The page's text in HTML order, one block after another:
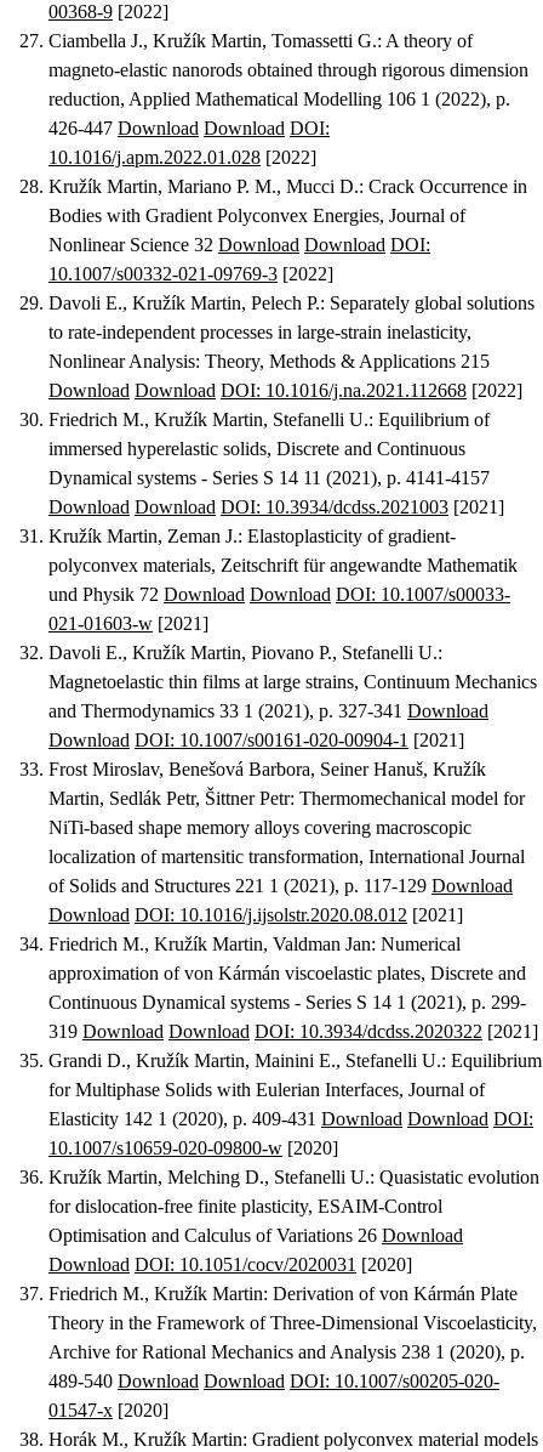
00368-9 [2022]
Ciambella J., Kružík Martin, Tomassetti G.: A theory of
magneto-elastic nanorods obtained through rigorous dimension
reduction, Applied Mathematical Modelling 106 1 (2022), p.
426-447 Download Download DOI:
10.1016/j.apm.2022.01.028 [2022]
Kružík Martin, Mariano P. M., Mucci D.: Crack Occurrence in
Bodies with Gradient Polyconvex Energies, Journal of
Nonlinear Science 32 Download Download DOI:
10.1007/s00332-021-09769-3 [2022]
Davoli E., Kružík Martin, Pelech P.: Separately global solutions
to rate-independent processes in large-strain inelasticity,
Nonlinear Analysis: Theory, Methods & Applications 215
Download Download DOI: 10.1016/j.na.2021.112668 [2022]
Friedrich M., Kružík Martin, Stefanelli U.: Equilibrium of
immersed hyperelastic solids, Discrete and Continuous
Dynamical systems - Series S 14 11 (2021), p. 4141-4157
Download Download DOI: 10.3934/dcdss.2021003 [2021]
Kružík Martin, Zeman J.: Elastoplasticity of gradient-
polyconvex materials, Zeitschrift für angewandte Mathematik
und Physik 72 Download Download DOI: 10.1007/s00033-
021-01603-w [2021]
Davoli E., Kružík Martin, Piovano P., Stefanelli U.:
Magnetoelastic thin films at large strains, Continuum Mechanics
and Thermodynamics 33 1 (2021), p. 327-341 Download
Download DOI: 10.1007/s00161-020-00904-1 [2021]
Frost Miroslav, Benešová Barbora, Seiner Hanuš, Kružík
Martin, Sedlák Petr, Šittner Petr: Thermomechanical model for
NiTi-based shape memory alloys covering macroscopic
localization of martensitic transformation, International Journal
of Solids and Structures 221 1 (2021), p. 117-129 Download
Download DOI: 10.1016/j.ijsolstr.2020.08.012 [2021]
Friedrich M., Kružík Martin, Valdman Jan: Numerical
approximation of von Kármán viscoelastic plates, Discrete and
Continuous Dynamical systems - Series S 14 1 (2021), p. 299-
319 Download Download DOI: 10.3934/dcdss.2020322 [2021]
Grandi D., Kružík Martin, Mainini E., Stefanelli U.: Equilibrium
for Multiphase Solids with Eulerian Interfaces, Journal of
Elasticity 142 1 (2020), p. 409-431 Download Download DOI:
10.1007/s10659-020-09800-w [2020]
Kružík Martin, Melching D., Stefanelli U.: Quasistatic evolution
for dislocation-free finite plasticity, ESAIM-Control
Optimisation and Calculus of Variations 26 Download
Download DOI: 10.1051/cocv/2020031 [2020]
Friedrich M., Kružík Martin: Derivation of von Kármán Plate
Theory in the Framework of Three-Dimensional Viscoelasticity,
Archive for Rational Mechanics and Analysis 238 1 (2020), p.
489-540 Download Download DOI: 10.1007/s00205-020-
01547-x [2020]
Horák M., Kružík Martin: Gradient polyconvex material models